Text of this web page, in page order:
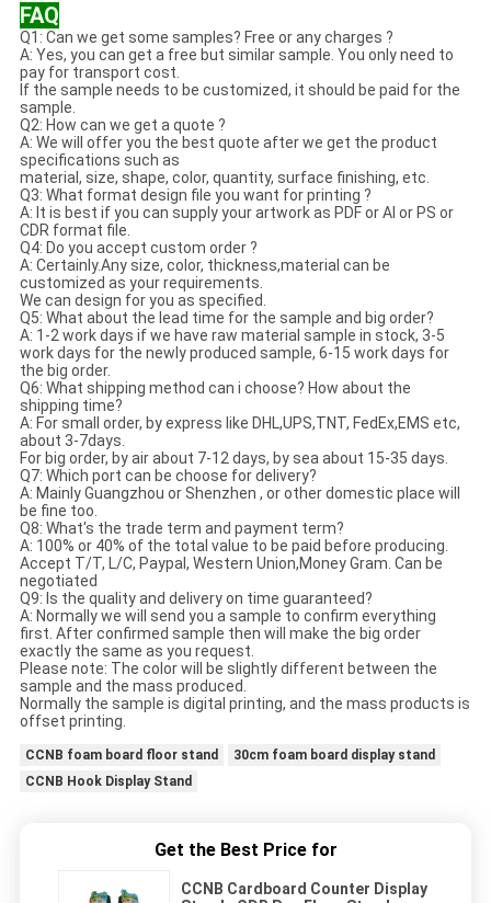
FAQ
Q1: Can we get some samples? Free or any charges ?
A: Yes, you can get a free but similar sample. You only need to
pay for transport cost.
If the sample needs to be customized, it should be paid for the
sample.
Q2: How can we get a quote ?
A: We will offer you the best quote after we get the product
specifications such as
material, size, shape, color, quantity, surface finishing, etc.
Q3: What format design file you want for printing ?
A: It is best if you can supply your artwork as PDF or AI or PS or
CDR format file.
Q4: Do you accept custom order ?
A: Certainly.Any size, color, thickness,material can be
customized as your requirements.
We can design for you as specified.
Q5: What about the lead time for the sample and big order?
A: 1-2 work days if we have raw material sample in stock, 3-5
work days for the newly produced sample, 6-15 work days for
the big order.
Q6: What shipping method can i choose? How about the
shipping time?
A: For small order, by express like DHL,UPS,TNT, FedEx,EMS etc,
about 3-7days.
For big order, by air about 7-12 days, by sea about 15-35 days.
Q7: Which port can be choose for delivery?
A: Mainly Guangzhou or Shenzhen , or other domestic place will
be fine too.
Q8: What's the trade term and payment term?
A: 100% or 40% of the total value to be paid before producing.
Accept T/T, L/C, Paypal, Western Union,Money Gram. Can be
negotiated
Q9: Is the quality and delivery on time guaranteed?
A: Normally we will send you a sample to confirm everything
first. After confirmed sample then will make the big order
exactly the same as you request.
Please note: The color will be slightly different between the
sample and the mass produced.
Normally the sample is digital printing, and the mass products is
offset printing.
CCNB foam board floor stand
30cm foam board display stand
CCNB Hook Display Stand
Get the Best Price for
CCNB Cardboard Counter Display